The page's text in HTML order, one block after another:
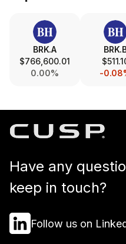
BRK.A
$766,600.01
0.00%
-
Have any
keep in touch?
Follow us on